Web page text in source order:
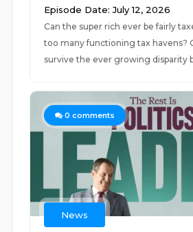
Episode Date: July 12, 2026
Can the super rich ever be fairly
too many functioning tax havens?
survive the ever growing disparity
0 comments
News